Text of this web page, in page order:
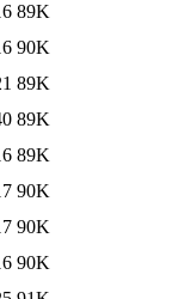
89K
90K
89K
89K
89K
90K
90K
90K